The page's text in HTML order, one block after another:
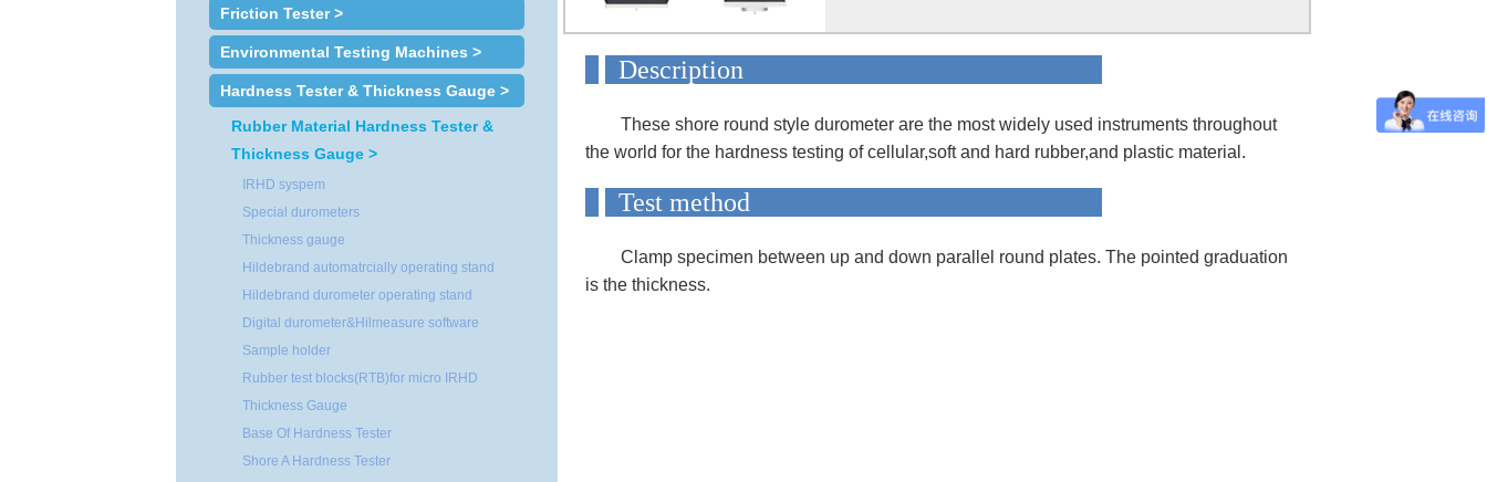
Friction Tester >
Environmental Testing Machines >
Hardness Tester & Thickness Gauge >
Rubber Material Hardness Tester &
Thickness Gauge >
IRHD syspem
Special durometers
Thickness gauge
Hildebrand automatrcially operating stand
Hildebrand durometer operating stand
Digital durometer&Hilmeasure software
Sample holder
Rubber test blocks(RTB)for micro IRHD
Thickness Gauge
Base Of Hardness Tester
Shore A Hardness Tester
Description
These shore round style durometer are the most widely used instruments throughout
the world for the hardness testing of cellular,soft and hard rubber,and plastic material.
Test method
Clamp specimen between up and down parallel round plates. The pointed graduation
is the thickness.